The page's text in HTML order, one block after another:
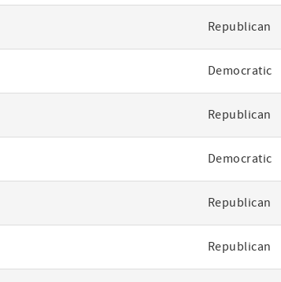
Republican
Democratic
Republican
Democratic
Republican
Republican